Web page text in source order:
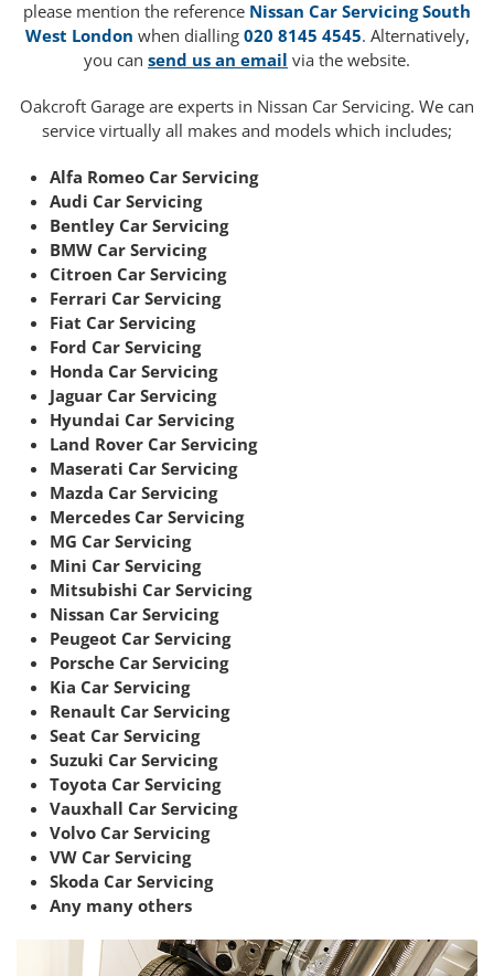
please mention the reference Nissan Car Servicing South
West London when dialling 020 8145 4545. Alternatively,
you can send us an email via the website.
Oakcroft Garage are experts in Nissan Car Servicing. We can
service virtually all makes and models which includes;
Alfa Romeo Car Servicing
Audi Car Servicing
Bentley Car Servicing
BMW Car Servicing
Citroen Car Servicing
Ferrari Car Servicing
Fiat Car Servicing
Ford Car Servicing
Honda Car Servicing
Jaguar Car Servicing
Hyundai Car Servicing
Land Rover Car Servicing
Maserati Car Servicing
Mazda Car Servicing
Mercedes Car Servicing
MG Car Servicing
Mini Car Servicing
Mitsubishi Car Servicing
Nissan Car Servicing
Peugeot Car Servicing
Porsche Car Servicing
Kia Car Servicing
Renault Car Servicing
Seat Car Servicing
Suzuki Car Servicing
Toyota Car Servicing
Vauxhall Car Servicing
Volvo Car Servicing
VW Car Servicing
Skoda Car Servicing
Any many others